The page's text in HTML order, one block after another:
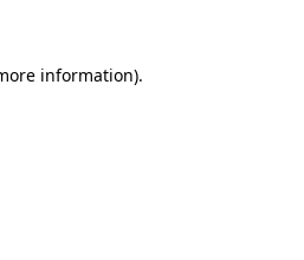
information).